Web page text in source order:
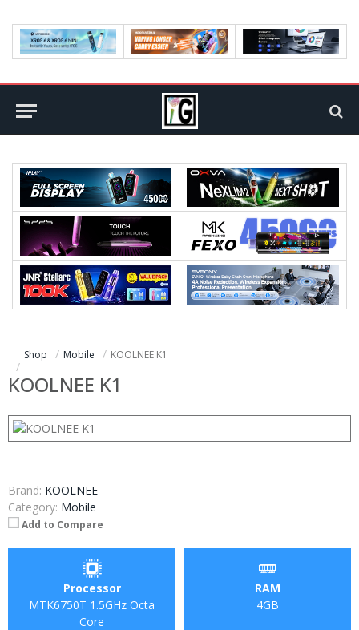
Shop Mobile KOOLNEE K1
KOOLNEE K1
Brand: KOOLNEE
Category: Mobile
Add to Compare
Processor
MTK6750T 1.5GHz Octa
Core
RAM
4GB